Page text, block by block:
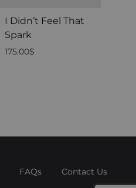
I Didn’t Feel That
Spark
175.00$
FAQs Contact Us